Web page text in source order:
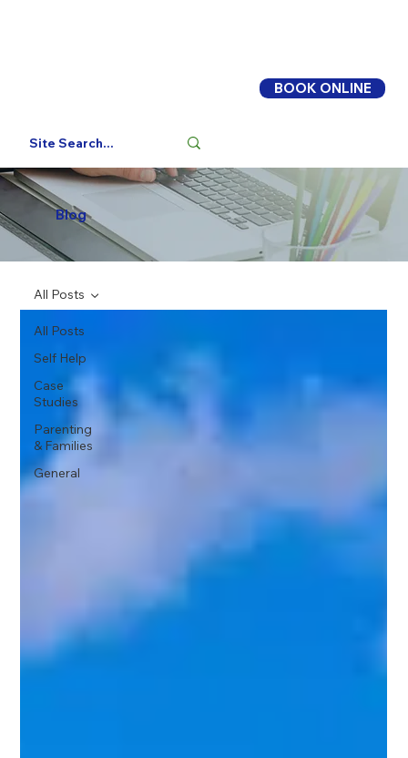
BOOK ONLINE
Blog
All Posts
Self Help
Case
Studies
Parenting
& Families
General
All Posts